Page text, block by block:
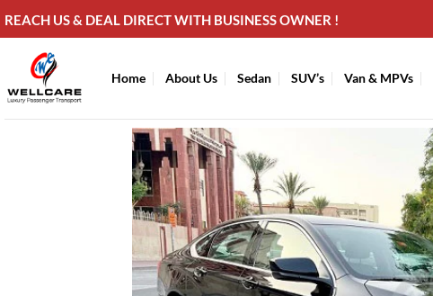
content
REACH US & DEAL DIRECT WITH BUSINESS OWNER !
Home About Us Sedan SUV’s Van & MPVs